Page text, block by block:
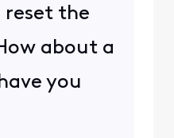
the
about a
you